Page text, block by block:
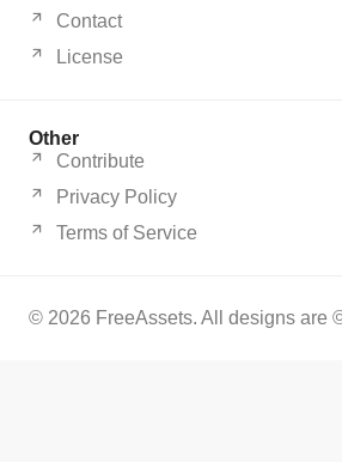
Contact
License
Other
Contribute
Privacy Policy
Terms of Service
© 2026 FreeAssets. All designs are